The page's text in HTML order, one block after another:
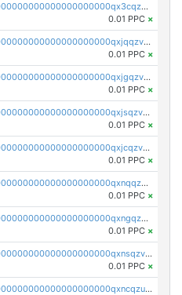
pc1qcanvas0000000000000000000000000000000000000qx3cqzv8qgkxf4j
0.01 PPC ×
pc1qcanvas0000000000000000000000000000000000000qxjqqzv8q863pfa
0.01 PPC ×
pc1qcanvas0000000000000000000000000000000000000qxjgqzv8qvpcezj
0.01 PPC ×
pc1qcanvas0000000000000000000000000000000000000qxjsqzv8q39rclr
0.01 PPC ×
pc1qcanvas0000000000000000000000000000000000000qxjcqzv8q672q5v
0.01 PPC ×
pc1qcanvas0000000000000000000000000000000000000qxnqqzv8qf94x3h
0.01 PPC ×
pc1qcanvas0000000000000000000000000000000000000qxngqzv8qz7u76c
0.01 PPC ×
pc1qcanvas0000000000000000000000000000000000000qxnsqzv8ql68l8f
0.01 PPC ×
pc1qcanvas0000000000000000000000000000000000000qxncqzu8qagnkt3